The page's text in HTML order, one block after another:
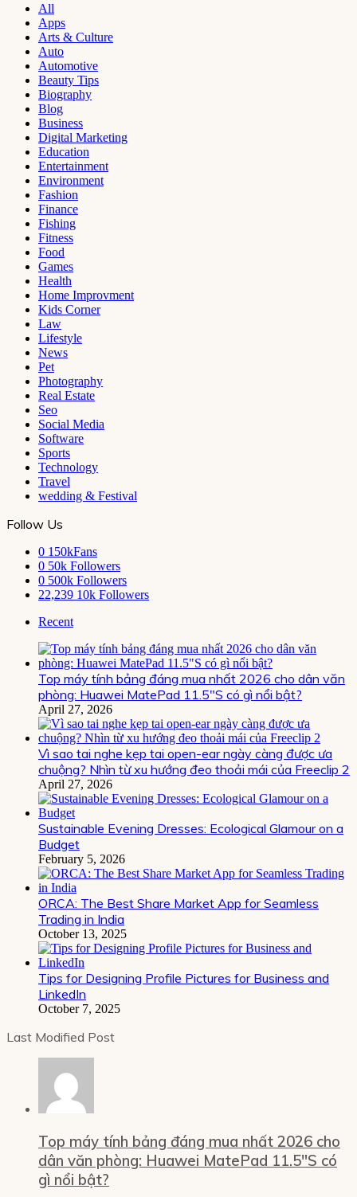
All
Apps
Arts & Culture
Auto
Automotive
Beauty Tips
Biography
Blog
Business
Digital Marketing
Education
Entertainment
Environment
Fashion
Finance
Fishing
Fitness
Food
Games
Health
Home Improvment
Kids Corner
Law
Lifestyle
News
Pet
Photography
Real Estate
Seo
Social Media
Software
Sports
Technology
Travel
wedding & Festival
Follow Us
0 150kFans
0 50k Followers
0 500k Followers
22,239 10k Followers
Recent
Top máy tính bảng đáng mua nhất 2026 cho dân văn
phòng: Huawei MatePad 11.5″S có gì nổi bật?
April 27, 2026
Vì sao tai nghe kẹp tai open-ear ngày càng được ưa
chuộng? Nhìn từ xu hướng đeo thoải mái của Freeclip 2
April 27, 2026
Sustainable Evening Dresses: Ecological Glamour on a
Budget
February 5, 2026
ORCA: The Best Share Market App for Seamless
Trading in India
October 13, 2025
Tips for Designing Profile Pictures for Business and
LinkedIn
October 7, 2025
Last Modified Post
Top máy tính bảng đáng mua nhất 2026 cho
dân văn phòng: Huawei MatePad 11.5″S có
gì nổi bật?